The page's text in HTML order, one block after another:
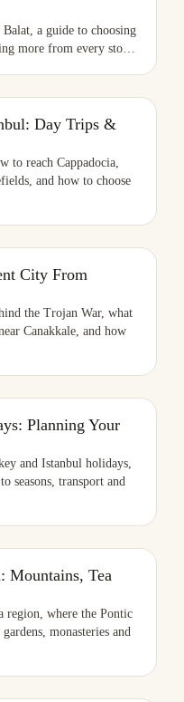
a guide to choosing
more from every sto…
Day Trips &
to reach Cappadocia,
and how to choose
City From
the Trojan War, what
Canakkale, and how
Planning Your
and Istanbul holidays,
seasons, transport and
Mountains, Tea
region, where the Pontic
monasteries and